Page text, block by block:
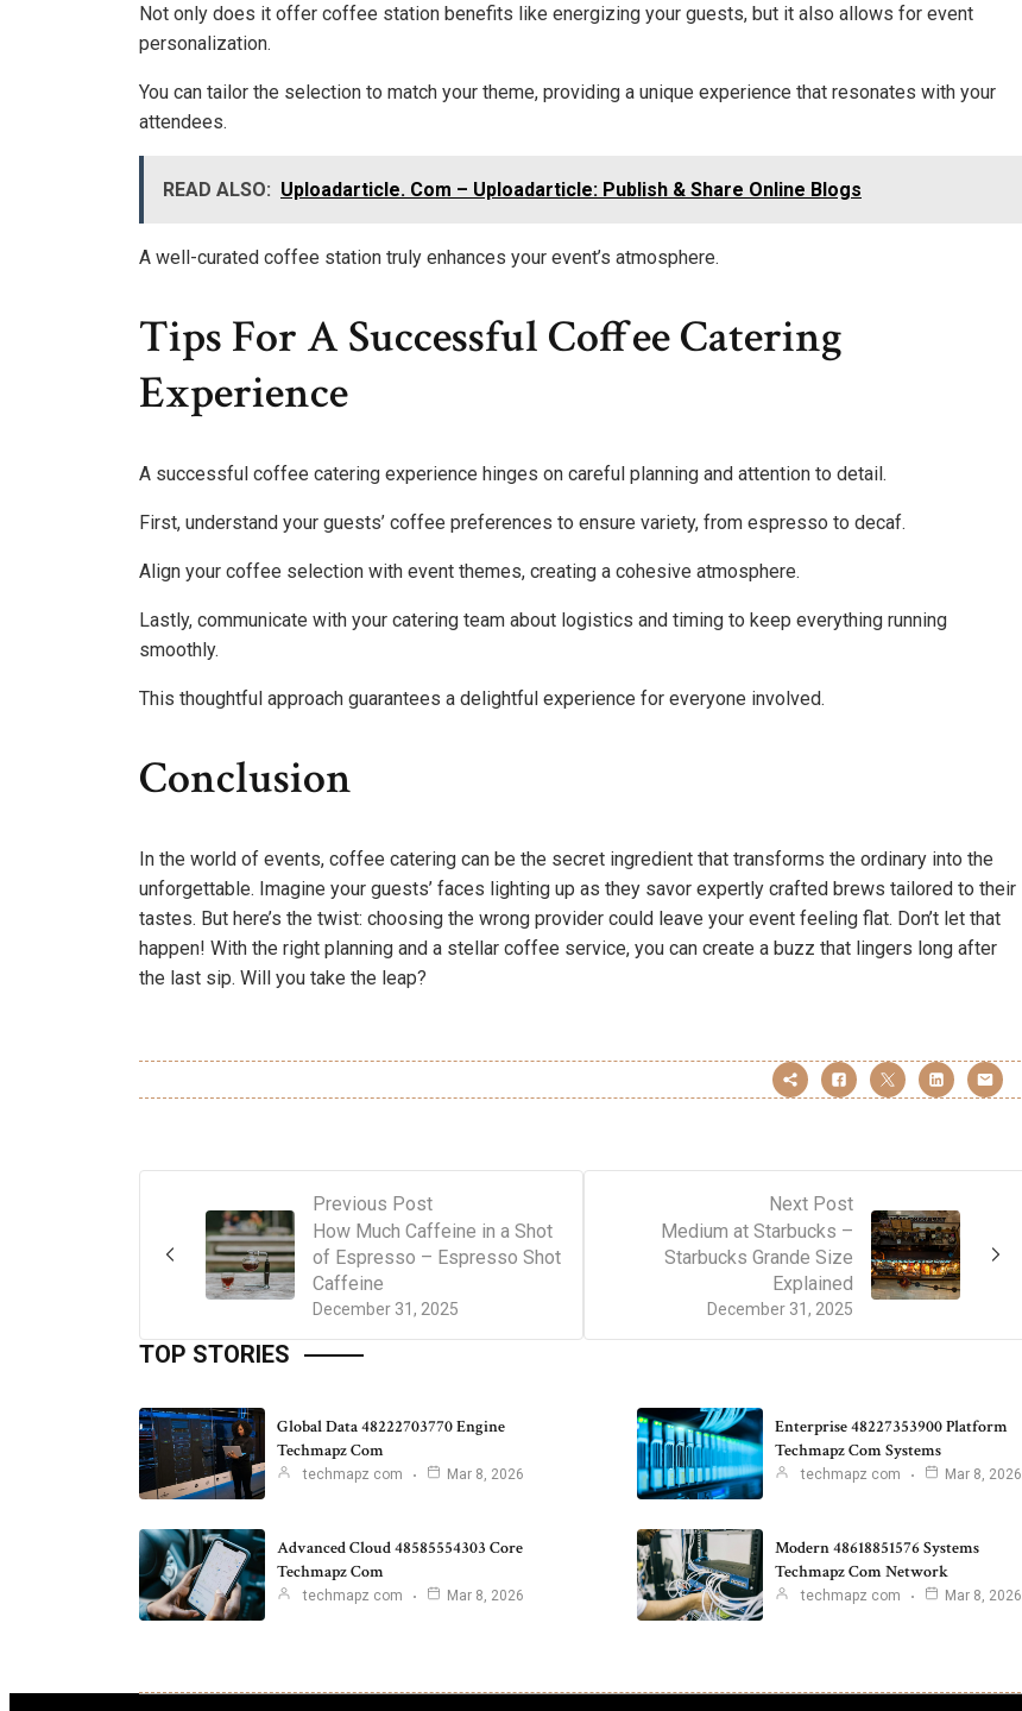
Not only does it offer coffee station benefits like energizing your guests, but it also allows for event
personalization.
You can tailor the selection to match your theme, providing a unique experience that resonates with your
attendees.
READ ALSO: Uploadarticle. Com – Uploadarticle: Publish & Share Online Blogs
A well-curated coffee station truly enhances your event’s atmosphere.
Tips For A Successful Coffee Catering
Experience
A successful coffee catering experience hinges on careful planning and attention to detail.
First, understand your guests’ coffee preferences to ensure variety, from espresso to decaf.
Align your coffee selection with event themes, creating a cohesive atmosphere.
Lastly, communicate with your catering team about logistics and timing to keep everything running
smoothly.
This thoughtful approach guarantees a delightful experience for everyone involved.
Conclusion
In the world of events, coffee catering can be the secret ingredient that transforms the ordinary into the
unforgettable. Imagine your guests’ faces lighting up as they savor expertly crafted brews tailored to their
tastes. But here’s the twist: choosing the wrong provider could leave your event feeling flat. Don’t let that
happen! With the right planning and a stellar coffee service, you can create a buzz that lingers long after
the last sip. Will you take the leap?
Previous Post
December 31, 2025
How Much Caffeine in a Shot
of Espresso – Espresso Shot
Caffeine
Next Post
December 31, 2025
Medium at Starbucks –
Starbucks Grande Size
Explained
TOP STORIES
Global Data 48222703770 Engine
Techmapz Com
techmapz com Mar 8, 2026
Enterprise 48227353900 Platform
Techmapz Com Systems
techmapz com Mar 8, 2026
Advanced Cloud 48585554303 Core
Techmapz Com
techmapz com Mar 8, 2026
Modern 48618851576 Systems
Techmapz Com Network
techmapz com Mar 8, 2026